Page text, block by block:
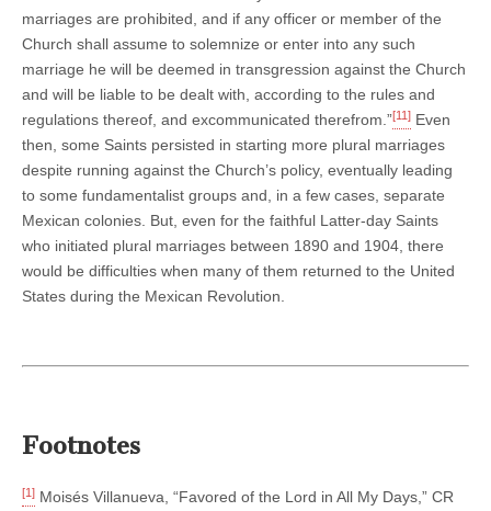
marriages are prohibited, and if any officer or member of the
Church shall assume to solemnize or enter into any such
marriage he will be deemed in transgression against the Church
and will be liable to be dealt with, according to the rules and
regulations thereof, and excommunicated therefrom.”[11] Even
then, some Saints persisted in starting more plural marriages
despite running against the Church’s policy, eventually leading
to some fundamentalist groups and, in a few cases, separate
Mexican colonies. But, even for the faithful Latter-day Saints
who initiated plural marriages between 1890 and 1904, there
would be difficulties when many of them returned to the United
States during the Mexican Revolution.
Footnotes
[1] Moisés Villanueva, “Favored of the Lord in All My Days,” CR